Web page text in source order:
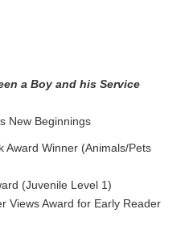
a Boy and his Service
New Beginnings
Award Winner (Animals/Pets
(Juvenile Level 1)
Views Award for Early Reader